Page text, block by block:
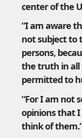
center of the
“I am aware
not subject to
persons,
the truth in all
permitted to
“For I am not
opinions that
think of